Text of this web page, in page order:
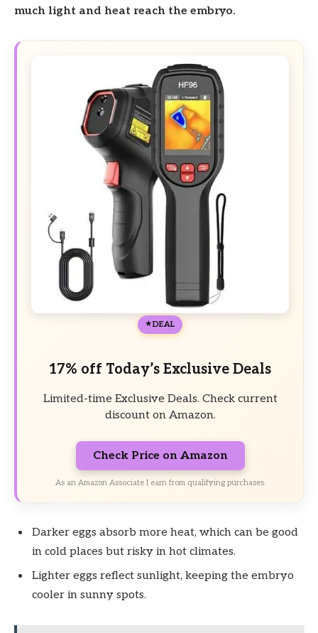
much light and heat reach the embryo.
DEAL
17% off Today’s Exclusive Deals
Limited-time Exclusive Deals. Check current
discount on Amazon.
Check Price on Amazon
As an Amazon Associate I earn from qualifying purchases.
Darker eggs absorb more heat, which can be good
in cold places but risky in hot climates.
Lighter eggs reflect sunlight, keeping the embryo
cooler in sunny spots.